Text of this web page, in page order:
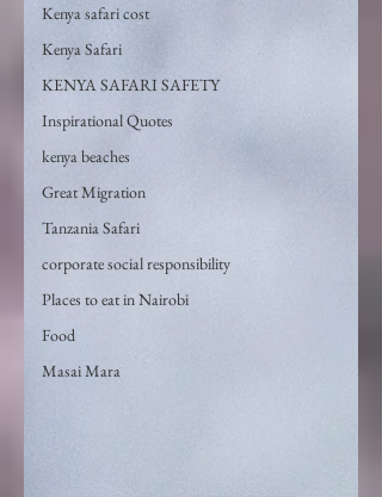
Kenya safari cost
Kenya Safari
KENYA SAFARI SAFETY
Inspirational Quotes
kenya beaches
Great Migration
Tanzania Safari
corporate social responsibility
Places to eat in Nairobi
Food
Masai Mara